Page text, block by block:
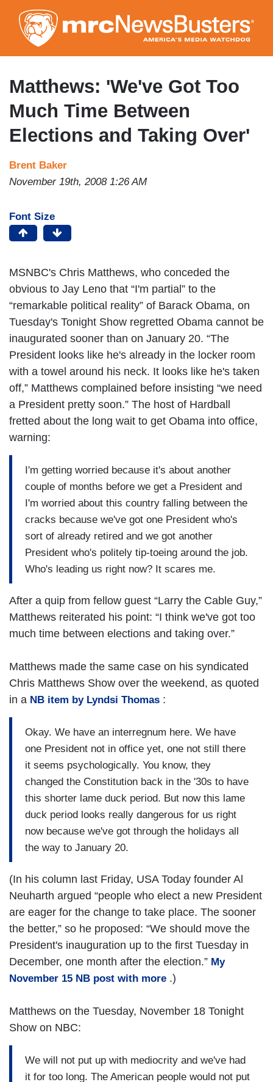
to
main
content
Matthews: 'We've Got Too
Much Time Between
Elections and Taking Over'
Brent Baker
November 19th, 2008 1:26 AM
Font Size
MSNBC's Chris Matthews, who conceded the
obvious to Jay Leno that “I'm partial” to the
“remarkable political reality” of Barack Obama, on
Tuesday's Tonight Show regretted Obama cannot be
inaugurated sooner than on January 20. “The
President looks like he's already in the locker room
with a towel around his neck. It looks like he's taken
off,” Matthews complained before insisting “we need
a President pretty soon.” The host of Hardball
fretted about the long wait to get Obama into office,
warning:
I'm getting worried because it's about another
couple of months before we get a President and
I'm worried about this country falling between the
cracks because we've got one President who's
sort of already retired and we got another
President who's politely tip-toeing around the job.
Who's leading us right now? It scares me.
After a quip from fellow guest “Larry the Cable Guy,”
Matthews reiterated his point: “I think we've got too
much time between elections and taking over.”
Matthews made the same case on his syndicated
Chris Matthews Show over the weekend, as quoted
in a NB item by Lyndsi Thomas :
Okay. We have an interregnum here. We have
one President not in office yet, one not still there
it seems psychologically. You know, they
changed the Constitution back in the '30s to have
this shorter lame duck period. But now this lame
duck period looks really dangerous for us right
now because we've got through the holidays all
the way to January 20.
(In his column last Friday, USA Today founder Al
Neuharth argued “people who elect a new President
are eager for the change to take place. The sooner
the better,” so he proposed: “We should move the
President's inauguration up to the first Tuesday in
December, one month after the election.” My
November 15 NB post with more .)
Matthews on the Tuesday, November 18 Tonight
Show on NBC:
We will not put up with mediocrity and we've had
it for too long. The American people would not put